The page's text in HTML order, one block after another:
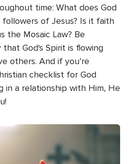
time: What does God
followers of Jesus? Is it faith
the Mosaic Law? Be
God's Spirit is flowing
others. And if you’re
checklist for God
in a relationship with Him, He